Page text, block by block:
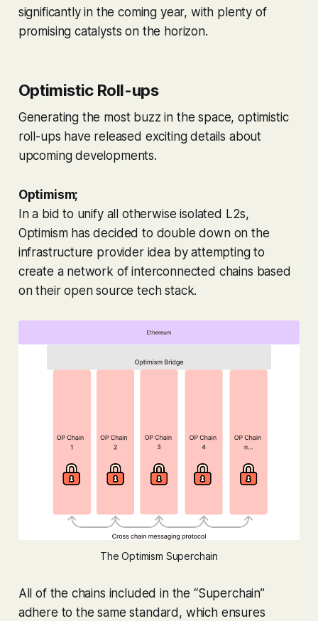
significantly in the coming year, with plenty of
promising catalysts on the horizon.
Optimistic Roll-ups
Generating the most buzz in the space, optimistic
roll-ups have released exciting details about
upcoming developments.
Optimism;
In a bid to unify all otherwise isolated L2s,
Optimism has decided to double down on the
infrastructure provider idea by attempting to
create a network of interconnected chains based
on their open source tech stack.
The Optimism Superchain
All of the chains included in the “Superchain”
adhere to the same standard, which ensures